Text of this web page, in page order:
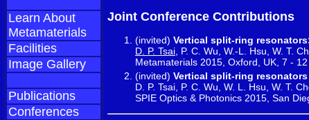
Learn About
Metamaterials
Facilities
Image Gallery
Publications
Conferences
Joint Conference Contributions
(invited) Vertical split-ring
D. P. Tsai , P. C. Wu, W.-L. Hsu, W. T.
Metamaterials 2015, Oxford, UK, 7 -
(invited) Vertical split-ring
D. P. Tsai, P. C. Wu, W. L. Hsu, W. T.
SPIE Optics & Photonics 2015, San